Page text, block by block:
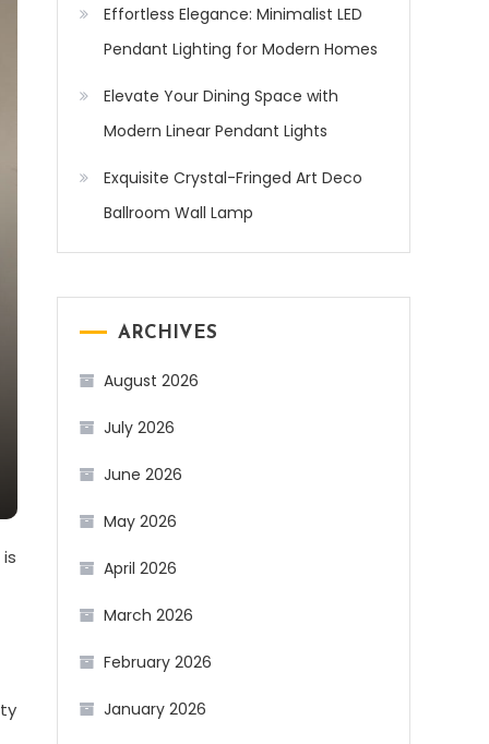
Effortless Elegance: Minimalist LED
Pendant Lighting for Modern Homes
Elevate Your Dining Space with
Modern Linear Pendant Lights
Exquisite Crystal-Fringed Art Deco
Ballroom Wall Lamp
ARCHIVES
August 2026
July 2026
June 2026
May 2026
April 2026
March 2026
February 2026
January 2026